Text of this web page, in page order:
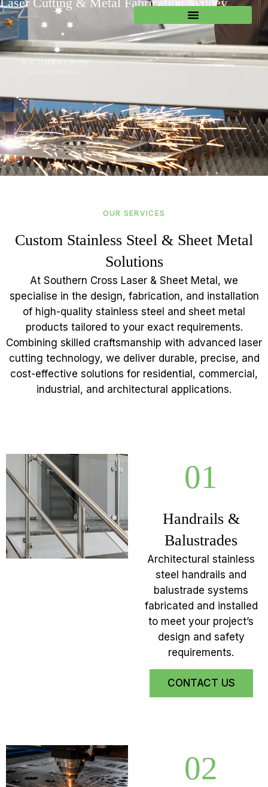
OUR SERVICES
Custom Stainless Steel & Sheet Metal
Solutions
At Southern Cross Laser & Sheet Metal, we
specialise in the design, fabrication, and installation
of high-quality stainless steel and sheet metal
products tailored to your exact requirements.
Combining skilled craftsmanship with advanced laser
cutting technology, we deliver durable, precise, and
cost-effective solutions for residential, commercial,
industrial, and architectural applications.
01
Handrails &
Balustrades
Architectural stainless
steel handrails and
balustrade systems
fabricated and installed
to meet your project’s
design and safety
requirements.
CONTACT US
02